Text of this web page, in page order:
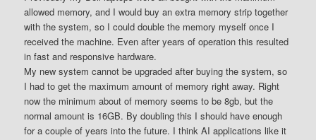
allowed memory, and I would buy an extra memory strip together
with the system, so I could double the memory myself once I
received the machine. Even after years of operation this resulted
in fast and responsive hardware.
My new system cannot be upgraded after buying the system, so
I had to get the maximum amount of memory right away. Right
now the minimum about of memory seems to be 8gb, but the
normal amount is 16GB. By doubling this I should have enough
for a couple of years into the future. I think AI applications like it